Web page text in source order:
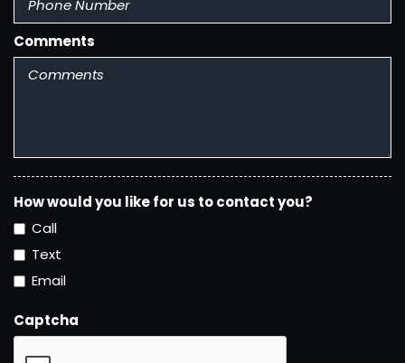
Steering Wheel - Tilt
Steering Wheel Trim - Leather
Tinted Glass
Upholstery - Cloth
Comments
How would you like for us to contact you?
Call
Text
Email
Captcha